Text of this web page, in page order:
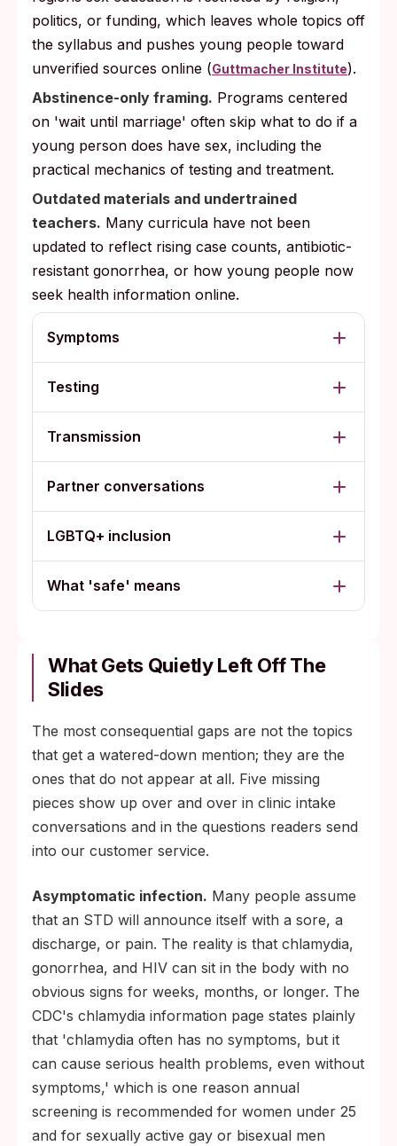
politics, or funding, which leaves whole topics off
the syllabus and pushes young people toward
unverified sources online (Guttmacher Institute).
Abstinence-only framing. Programs centered
on 'wait until marriage' often skip what to do if a
young person does have sex, including the
practical mechanics of testing and treatment.
Outdated materials and undertrained
teachers. Many curricula have not been
updated to reflect rising case counts, antibiotic-
resistant gonorrhea, or how young people now
seek health information online.
Symptoms
Testing
Transmission
Partner conversations
LGBTQ+ inclusion
What 'safe' means
What Gets Quietly Left Off The
Slides
The most consequential gaps are not the topics
that get a watered-down mention; they are the
ones that do not appear at all. Five missing
pieces show up over and over in clinic intake
conversations and in the questions readers send
into our customer service.
Asymptomatic infection. Many people assume
that an STD will announce itself with a sore, a
discharge, or pain. The reality is that chlamydia,
gonorrhea, and HIV can sit in the body with no
obvious signs for weeks, months, or longer. The
CDC's chlamydia information page states plainly
that 'chlamydia often has no symptoms, but it
can cause serious health problems, even without
symptoms,' which is one reason annual
screening is recommended for women under 25
and for sexually active gay or bisexual men